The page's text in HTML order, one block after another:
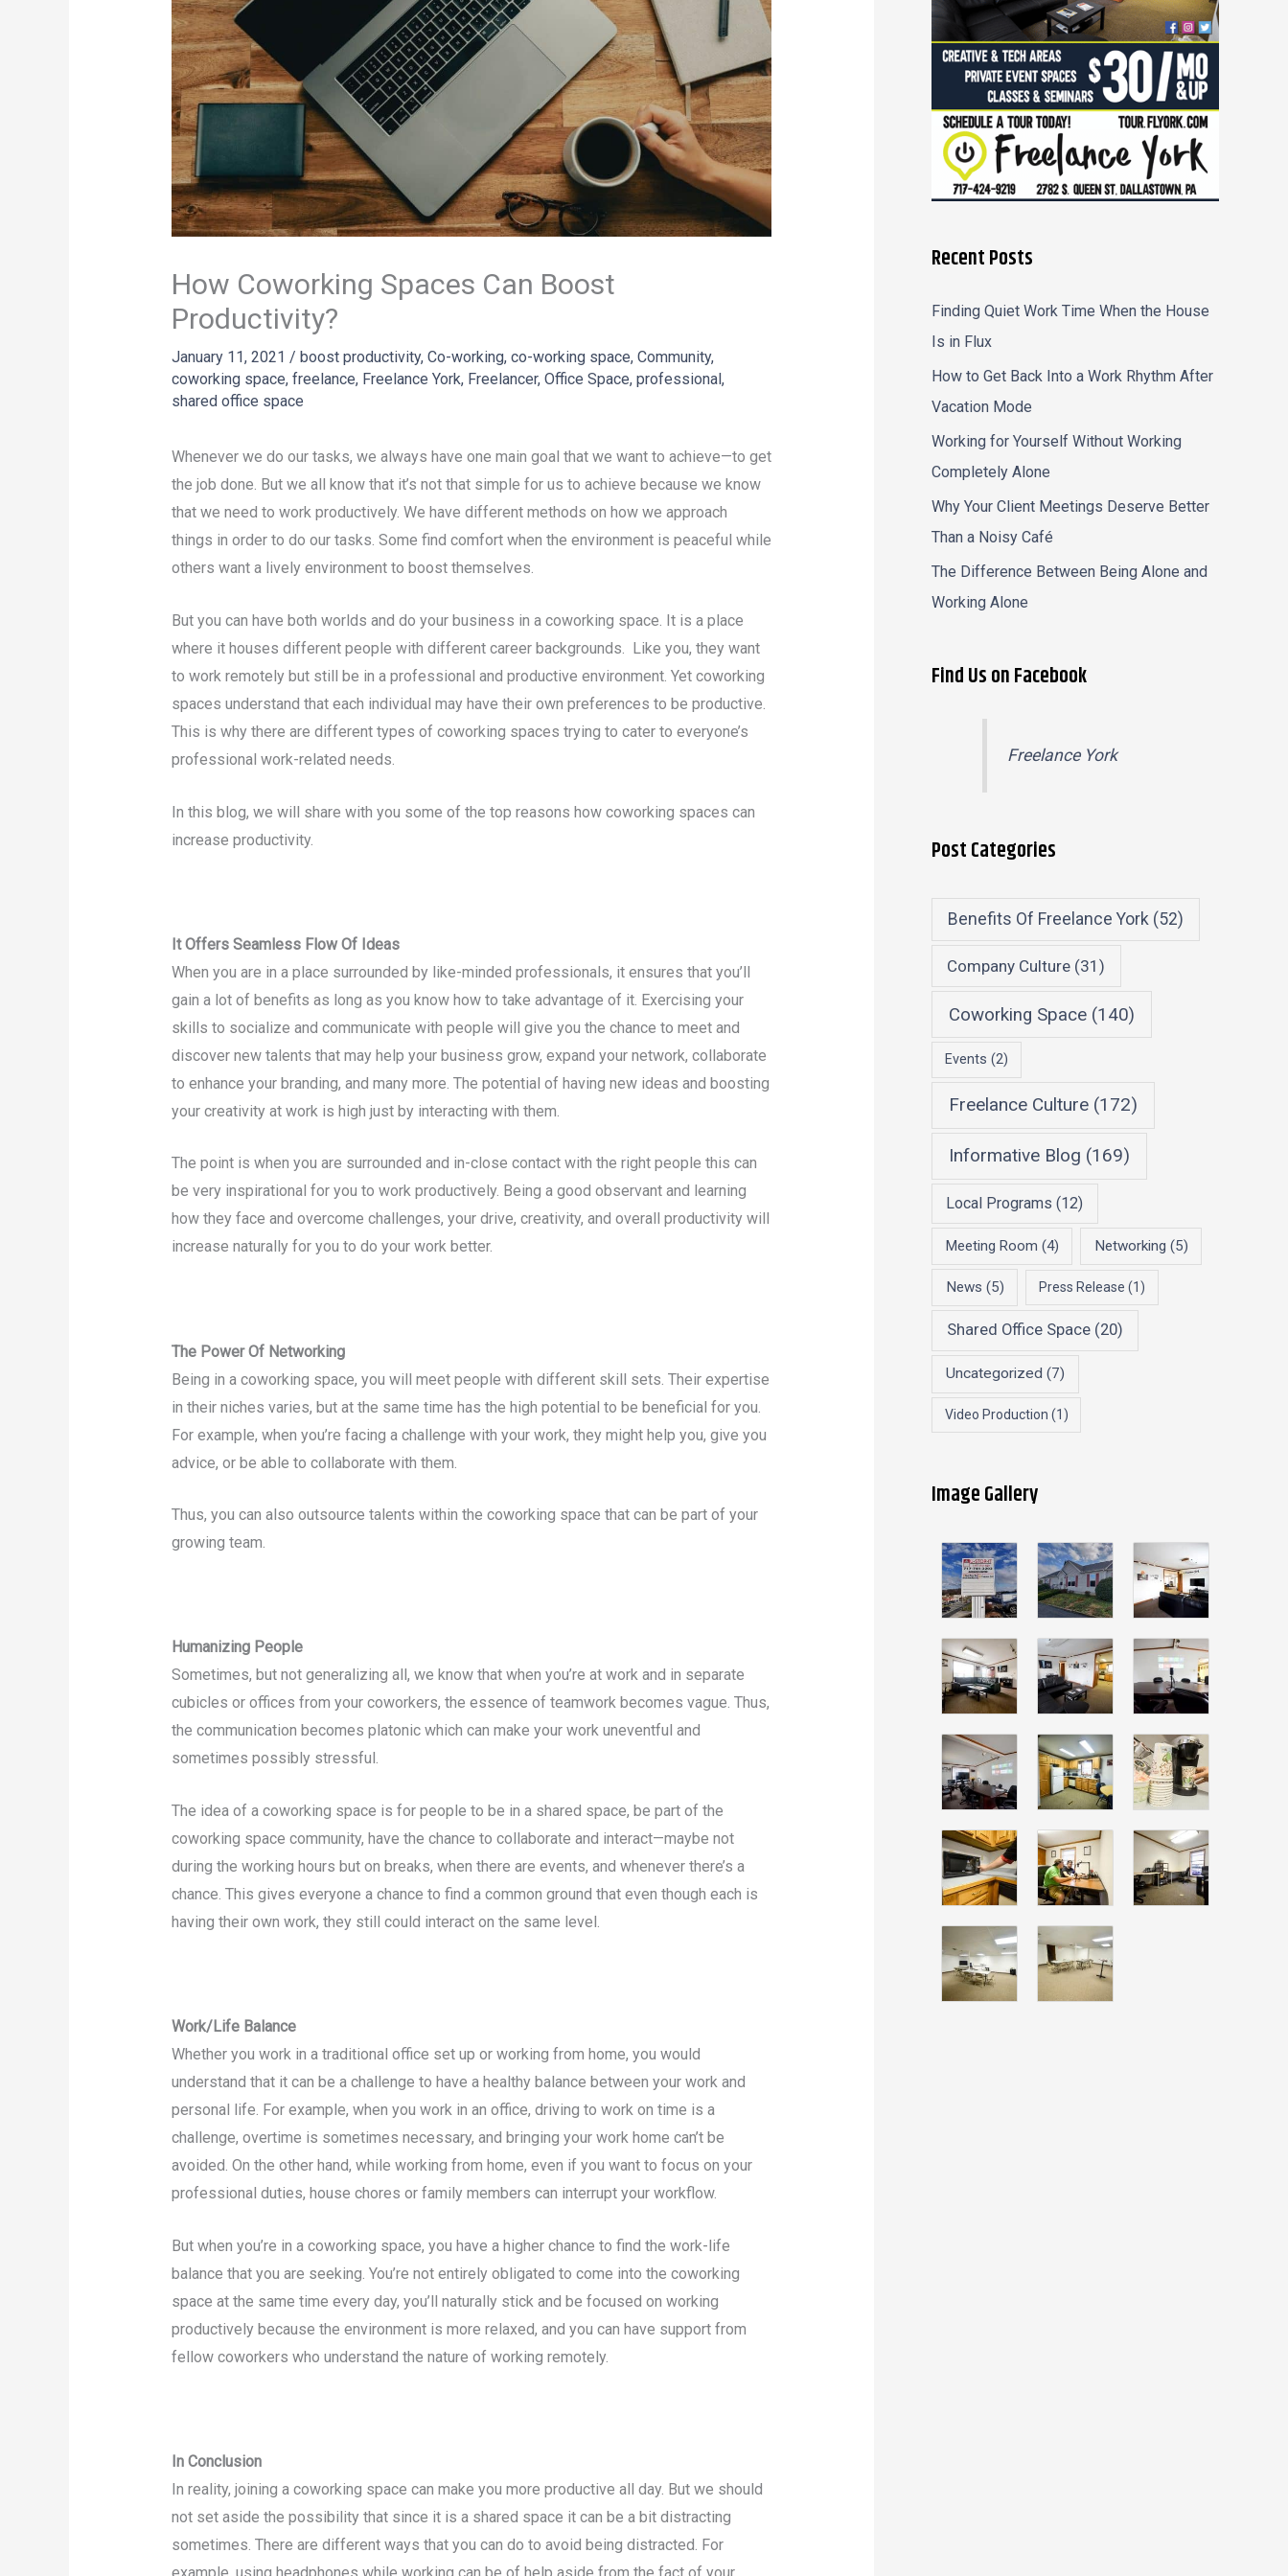
How Coworking Spaces Can Boost
Productivity?
January 11, 2021 / boost productivity, Co-working, co-working space, Community,
coworking space, freelance, Freelance York, Freelancer, Office Space, professional ,
shared office space
Whenever we do our tasks, we always have one main goal that we want to achieve—to get
the job done. But we all know that it’s not that simple for us to achieve because we know
that we need to work productively. We have different methods on how we approach
things in order to do our tasks. Some find comfort when the environment is peaceful while
others want a lively environment to boost themselves.
But you can have both worlds and do your business in a coworking space. It is a place
where it houses different people with different career backgrounds. Like you, they want
to work remotely but still be in a professional and productive environment. Yet coworking
spaces understand that each individual may have their own preferences to be productive.
This is why there are different types of coworking spaces trying to cater to everyone’s
professional work-related needs.
In this blog, we will share with you some of the top reasons how coworking spaces can
increase productivity.
It Offers Seamless Flow Of Ideas
When you are in a place surrounded by like-minded professionals, it ensures that you’ll
gain a lot of benefits as long as you know how to take advantage of it. Exercising your
skills to socialize and communicate with people will give you the chance to meet and
discover new talents that may help your business grow, expand your network, collaborate
to enhance your branding, and many more. The potential of having new ideas and boosting
your creativity at work is high just by interacting with them.
The point is when you are surrounded and in-close contact with the right people this can
be very inspirational for you to work productively. Being a good observant and learning
how they face and overcome challenges, your drive, creativity, and overall productivity will
increase naturally for you to do your work better.
The Power Of Networking
Being in a coworking space, you will meet people with different skill sets. Their expertise
in their niches varies, but at the same time has the high potential to be beneficial for you.
For example, when you’re facing a challenge with your work, they might help you, give you
advice, or be able to collaborate with them.
Thus, you can also outsource talents within the coworking space that can be part of your
growing team.
Humanizing People
Sometimes, but not generalizing all, we know that when you’re at work and in separate
cubicles or offices from your coworkers, the essence of teamwork becomes vague. Thus,
the communication becomes platonic which can make your work uneventful and
sometimes possibly stressful.
The idea of a coworking space is for people to be in a shared space, be part of the
coworking space community, have the chance to collaborate and interact—maybe not
during the working hours but on breaks, when there are events, and whenever there’s a
chance. This gives everyone a chance to find a common ground that even though each is
having their own work, they still could interact on the same level.
Work/Life Balance
Whether you work in a traditional office set up or working from home, you would
understand that it can be a challenge to have a healthy balance between your work and
personal life. For example, when you work in an office, driving to work on time is a
challenge, overtime is sometimes necessary, and bringing your work home can’t be
avoided. On the other hand, while working from home, even if you want to focus on your
professional duties, house chores or family members can interrupt your workflow.
But when you’re in a coworking space, you have a higher chance to find the work-life
balance that you are seeking. You’re not entirely obligated to come into the coworking
space at the same time every day, you’ll naturally stick and be focused on working
productively because the environment is more relaxed, and you can have support from
fellow coworkers who understand the nature of working remotely.
In Conclusion
In reality, joining a coworking space can make you more productive all day. But we should
not set aside the possibility that since it is a shared space it can be a bit distracting
sometimes. There are different ways that you can do to avoid being distracted. For
Recent Posts
Finding Quiet Work Time When the House
Is in Flux
How to Get Back Into a Work Rhythm After
Vacation Mode
Working for Yourself Without Working
Completely Alone
Why Your Client Meetings Deserve Better
Than a Noisy Café
The Difference Between Being Alone and
Working Alone
Find Us on Facebook
Freelance York
Post Categories
Benefits Of Freelance York(52)
Company Culture (31)
Coworking Space(140)
Events (2)
Freelance Culture (172)
Informative Blog (169)
Local Programs (12)
Meeting Room (4) Networking (5)
News (5) Press Release (1)
Shared Office Space(20)
Uncategorized (7)
Video Production (1)
Image Gallery